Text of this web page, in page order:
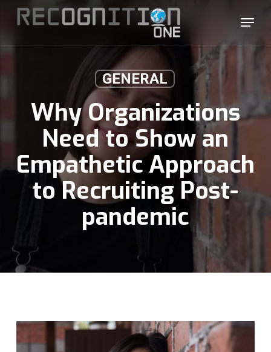
Skip
content
Menu
GENERAL
Why Organizations
Need to Show an
Empathetic Approach
to Recruiting Post-
pandemic